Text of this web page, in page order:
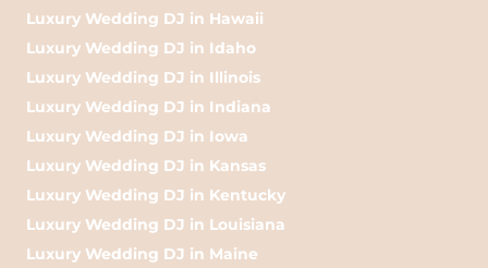
Luxury Wedding DJ in Hawaii
Luxury Wedding DJ in Idaho
Luxury Wedding DJ in Illinois
Luxury Wedding DJ in Indiana
Luxury Wedding DJ in Iowa
Luxury Wedding DJ in Kansas
Luxury Wedding DJ in Kentucky
Luxury Wedding DJ in Louisiana
Luxury Wedding DJ in Maine